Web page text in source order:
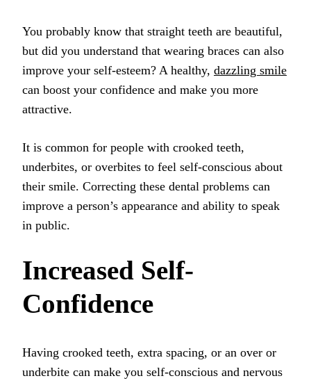
You probably know that straight teeth are beautiful,
but did you understand that wearing braces can also
improve your self-esteem? A healthy, dazzling smile
can boost your confidence and make you more
attractive.
It is common for people with crooked teeth,
underbites, or overbites to feel self-conscious about
their smile. Correcting these dental problems can
improve a person’s appearance and ability to speak
in public.
Increased Self-
Confidence
Having crooked teeth, extra spacing, or an over or
underbite can make you self-conscious and nervous